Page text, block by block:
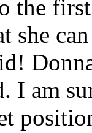
the
she
I am